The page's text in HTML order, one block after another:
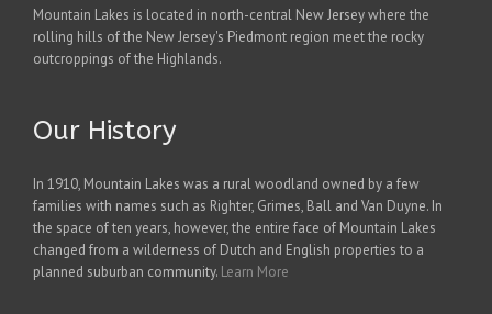
Mountain Lakes is located in north-central New Jersey where the
rolling hills of the New Jersey's Piedmont region meet the rocky
outcroppings of the Highlands.
Our History
In 1910, Mountain Lakes was a rural woodland owned by a few
families with names such as Righter, Grimes, Ball and Van Duyne. In
the space of ten years, however, the entire face of Mountain Lakes
changed from a wilderness of Dutch and English properties to a
planned suburban community. Learn More